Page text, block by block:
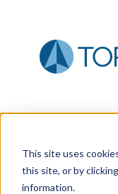
This site uses
this site, or by
information.